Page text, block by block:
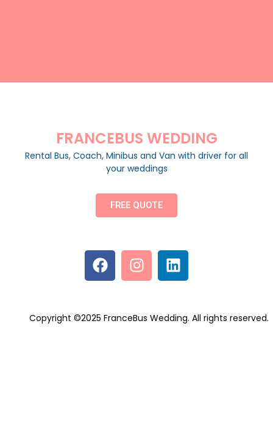
FRANCEBUS WEDDING
Rental Bus, Coach, Minibus and Van with driver for all
your weddings
FREE QUOTE
Copyright ©2025 FranceBus Wedding. All rights reserved.